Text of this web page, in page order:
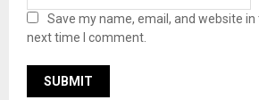
Save my name, email, and website
next time I comment.